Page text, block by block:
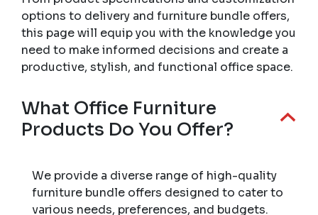
options to delivery and furniture bundle offers,
this page will equip you with the knowledge you
need to make informed decisions and create a
productive, stylish, and functional office space.
What Office Furniture
Products Do You Offer?
We provide a diverse range of high-quality
furniture bundle offers designed to cater to
various needs, preferences, and budgets.